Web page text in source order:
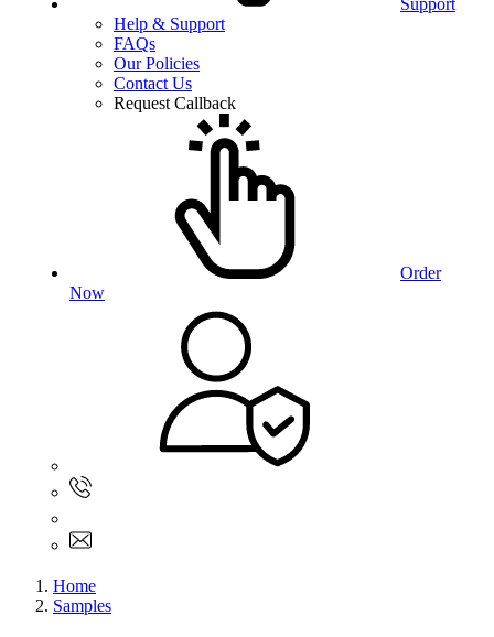
Support
Help & Support
FAQs
Our Policies
Contact Us
Request Callback
Order
Now
Home
Samples